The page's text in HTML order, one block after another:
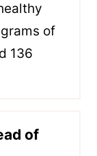
of
136
of